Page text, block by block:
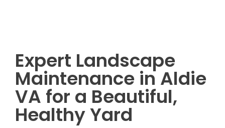
Expert Landscape
Maintenance in Aldie
VA for a Beautiful,
Healthy Yard
Post
navigation